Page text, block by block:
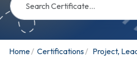
Home Certifications Project,